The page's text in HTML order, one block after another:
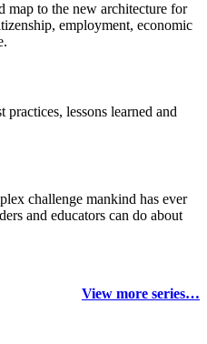
map to the new architecture for
employment, economic
practices, lessons learned and
challenge mankind has ever
and educators can do about
View more series…